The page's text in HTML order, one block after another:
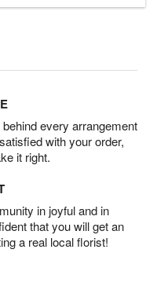
every arrangement
with your order,
it right.
in joyful and in
that you will get an
a real local florist!